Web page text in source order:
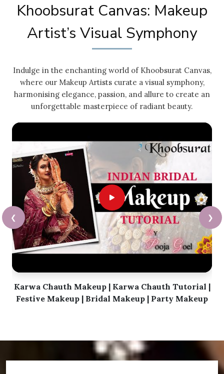
Khoobsurat Canvas: Makeup
Artist’s Visual Symphony
Indulge in the enchanting world of Khoobsurat Canvas,
where our Makeup Artists curate a visual symphony,
harmonising elegance, passion, and allure to create an
unforgettable masterpiece of radiant beauty.
Karwa Chauth Makeup | Karwa Chauth Tutorial |
Festive Makeup | Bridal Makeup | Party Makeup
❮ ❯